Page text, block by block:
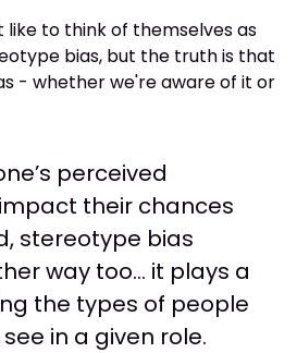
like to think of themselves as
bias, but the truth is that
- whether we're aware of it or
perceived
their chances
stereotype bias
way too… it plays a
the types of people
in a given role.